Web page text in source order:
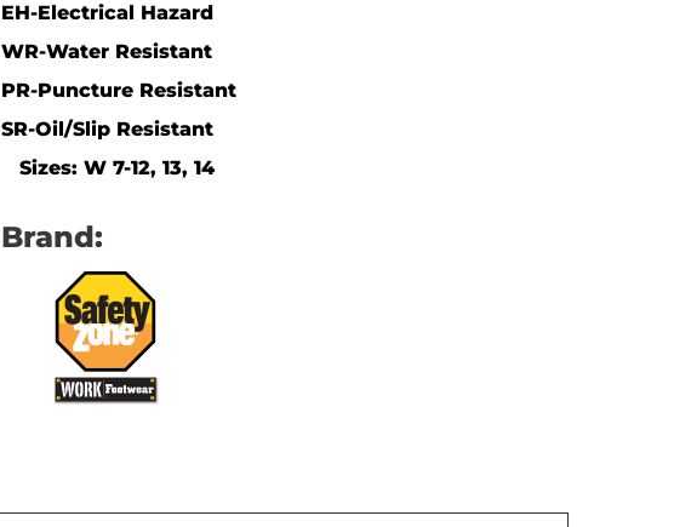
EH-Electrical Hazard
WR-Water Resistant
PR-Puncture Resistant
SR-Oil/Slip Resistant
Sizes: W 7-12, 13, 14
Brand: